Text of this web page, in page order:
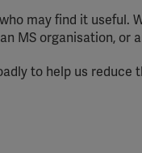
may find it useful.
MS organisation, or
to help us reduce